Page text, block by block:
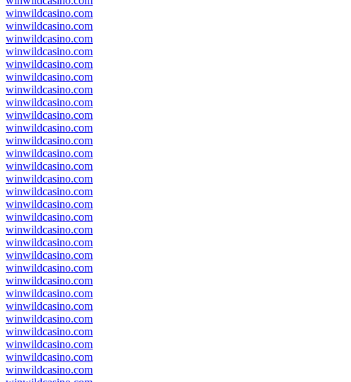
winwildcasino.com
winwildcasino.com
winwildcasino.com
winwildcasino.com
winwildcasino.com
winwildcasino.com
winwildcasino.com
winwildcasino.com
winwildcasino.com
winwildcasino.com
winwildcasino.com
winwildcasino.com
winwildcasino.com
winwildcasino.com
winwildcasino.com
winwildcasino.com
winwildcasino.com
winwildcasino.com
winwildcasino.com
winwildcasino.com
winwildcasino.com
winwildcasino.com
winwildcasino.com
winwildcasino.com
winwildcasino.com
winwildcasino.com
winwildcasino.com
winwildcasino.com
winwildcasino.com